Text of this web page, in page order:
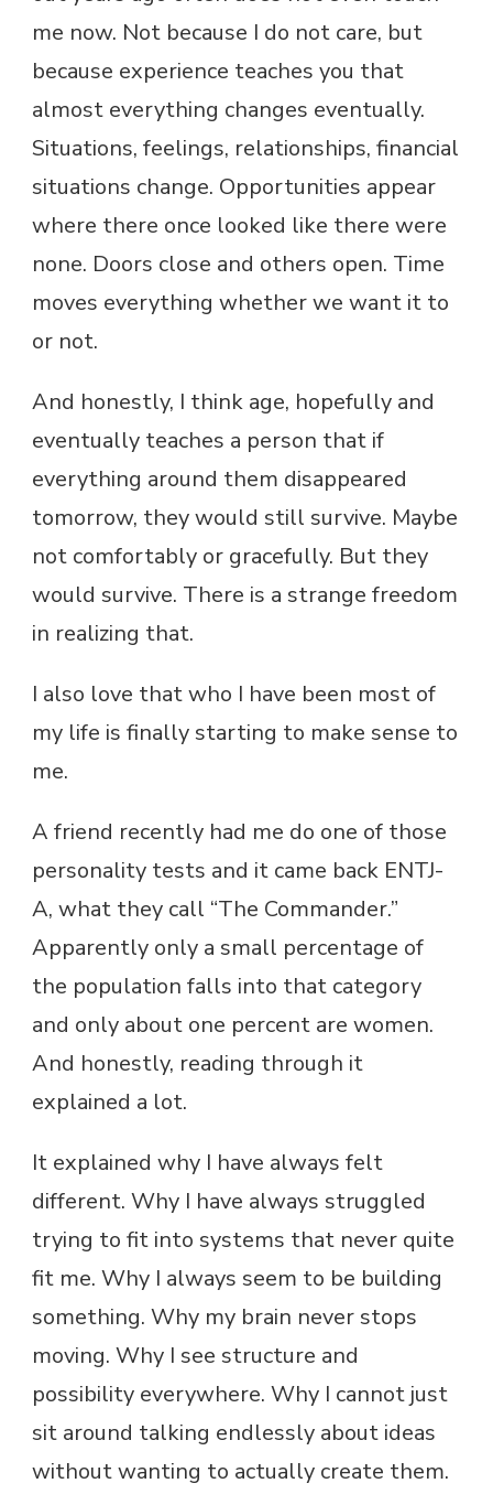
me now. Not because I do not care, but
because experience teaches you that
almost everything changes eventually.
Situations, feelings, relationships, financial
situations change. Opportunities appear
where there once looked like there were
none. Doors close and others open. Time
moves everything whether we want it to
or not.
And honestly, I think age, hopefully and
eventually teaches a person that if
everything around them disappeared
tomorrow, they would still survive. Maybe
not comfortably or gracefully. But they
would survive. There is a strange freedom
in realizing that.
I also love that who I have been most of
my life is finally starting to make sense to
me.
A friend recently had me do one of those
personality tests and it came back ENTJ-
A, what they call “The Commander.”
Apparently only a small percentage of
the population falls into that category
and only about one percent are women.
And honestly, reading through it
explained a lot.
It explained why I have always felt
different. Why I have always struggled
trying to fit into systems that never quite
fit me. Why I always seem to be building
something. Why my brain never stops
moving. Why I see structure and
possibility everywhere. Why I cannot just
sit around talking endlessly about ideas
without wanting to actually create them.